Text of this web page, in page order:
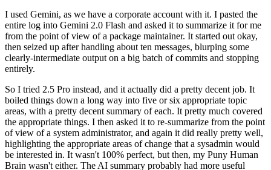
I used Gemini, as we have a corporate account with it. I pasted the
entire log into Gemini 2.0 Flash and asked it to summarize it for me
from the point of view of a package maintainer. It started out okay,
then seized up after handling about ten messages, blurping some
clearly-intermediate output on a big batch of commits and stopping
entirely.
So I tried 2.5 Pro instead, and it actually did a pretty decent job. It
boiled things down a long way into five or six appropriate topic
areas, with a pretty decent summary of each. It pretty much covered
the appropriate things. I then asked it to re-summarize from the point
of view of a system administrator, and again it did really pretty well,
highlighting the appropriate areas of change that a sysadmin would
be interested in. It wasn't 100% perfect, but then, my Puny Human
Brain wasn't either. The AI summary probably had more useful